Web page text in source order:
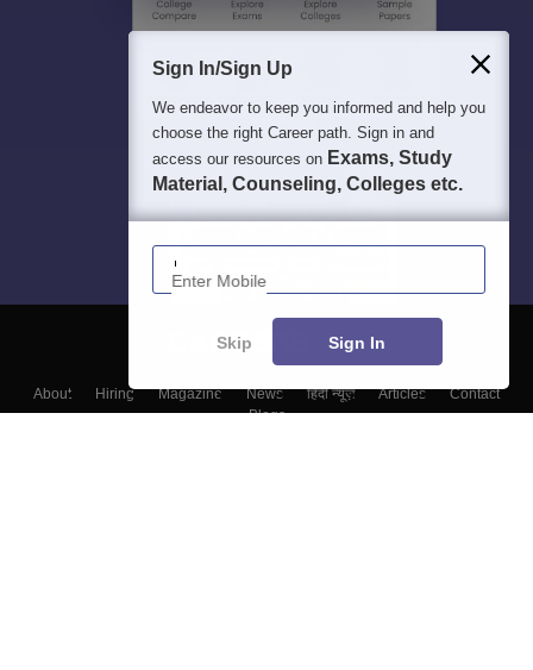
About Hiring Magazine News हिंदी न्यूज़ Articles
Contact
Blogs
Sign In/Sign Up
We endeavor to keep you informed and help you
choose the right Career path. Sign in and
access our resources on Exams, Study
Material, Counseling, Colleges etc.
Enter Mobile
Skip Sign In